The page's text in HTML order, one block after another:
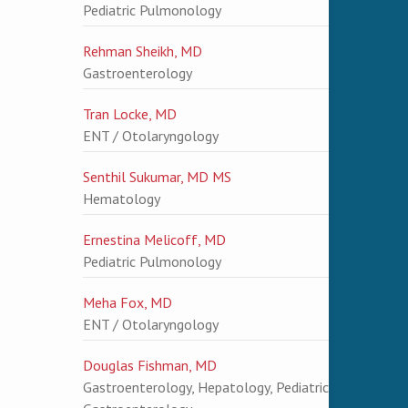
Pediatric Pulmonology
Rehman Sheikh, MD
Gastroenterology
Tran Locke, MD
ENT / Otolaryngology
Senthil Sukumar, MD MS
Hematology
Ernestina Melicoff, MD
Pediatric Pulmonology
Meha Fox, MD
ENT / Otolaryngology
Douglas Fishman, MD
Gastroenterology, Hepatology, Pediatric